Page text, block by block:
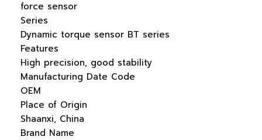
force sensor
Series
Dynamic torque sensor BT series
Features
High precision, good stability
Manufacturing Date Code
OEM
Place of Origin
Shaanxi, China
Brand Name